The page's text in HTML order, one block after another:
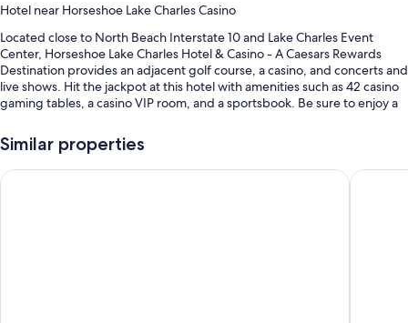
Hotel near Horseshoe Lake Charles Casino
Located close to North Beach Interstate 10 and Lake Charles Event
Center, Horseshoe Lake Charles Hotel & Casino - A Caesars Rewards
Destination provides an adjacent golf course, a casino, and concerts and
live shows. Hit the jackpot at this hotel with amenities such as 42 casino
gaming tables, a casino VIP room, and a sportsbook. Be sure to enjoy a
coffee shop/cafe, guests can connect to free in-room WiFi, with speed
of 50+ Mbps.
You'll also enjoy the following perks during your stay:
Similar properties
L'Auberge Casino Resort Lake Charles Golden